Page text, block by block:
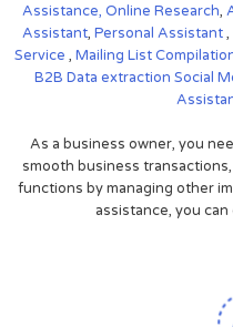
Assistance, Online Research,
Assistant, Personal Assistant,
Service , Mailing List
B2B Data extraction Social
As a business owner, you
smooth business
functions by managing other
assistance, you